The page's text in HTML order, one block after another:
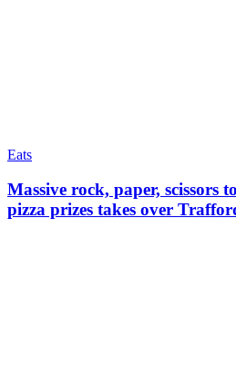
Eats
Massive rock, paper, scissors
pizza prizes takes over